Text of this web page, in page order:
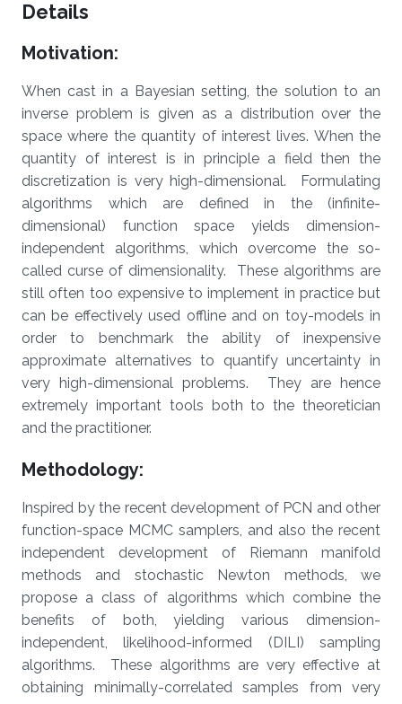
Details
Motivation:
When cast in a Bayesian setting, the solution to an
inverse problem is given as a distribution over the
space where the quantity of interest lives. When the
quantity of interest is in principle a field then the
discretization is very high-dimensional. Formulating
algorithms which are defined in the (infinite-
dimensional) function space yields dimension-
independent algorithms, which overcome the so-
called curse of dimensionality. These algorithms are
still often too expensive to implement in practice but
can be effectively used offline and on toy-models in
order to benchmark the ability of inexpensive
approximate alternatives to quantify uncertainty in
very high-dimensional problems. They are hence
extremely important tools both to the theoretician
and the practitioner.
Methodology:
Inspired by the recent development of PCN and other
function-space MCMC samplers, and also the recent
independent development of Riemann manifold
methods and stochastic Newton methods, we
propose a class of algorithms which combine the
benefits of both, yielding various dimension-
independent, likelihood-informed (DILI) sampling
algorithms. These algorithms are very effective at
obtaining minimally-correlated samples from very